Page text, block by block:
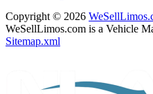
Copyright © 2026
WeSellLimos.com is a Vehicle
Sitemap.xml